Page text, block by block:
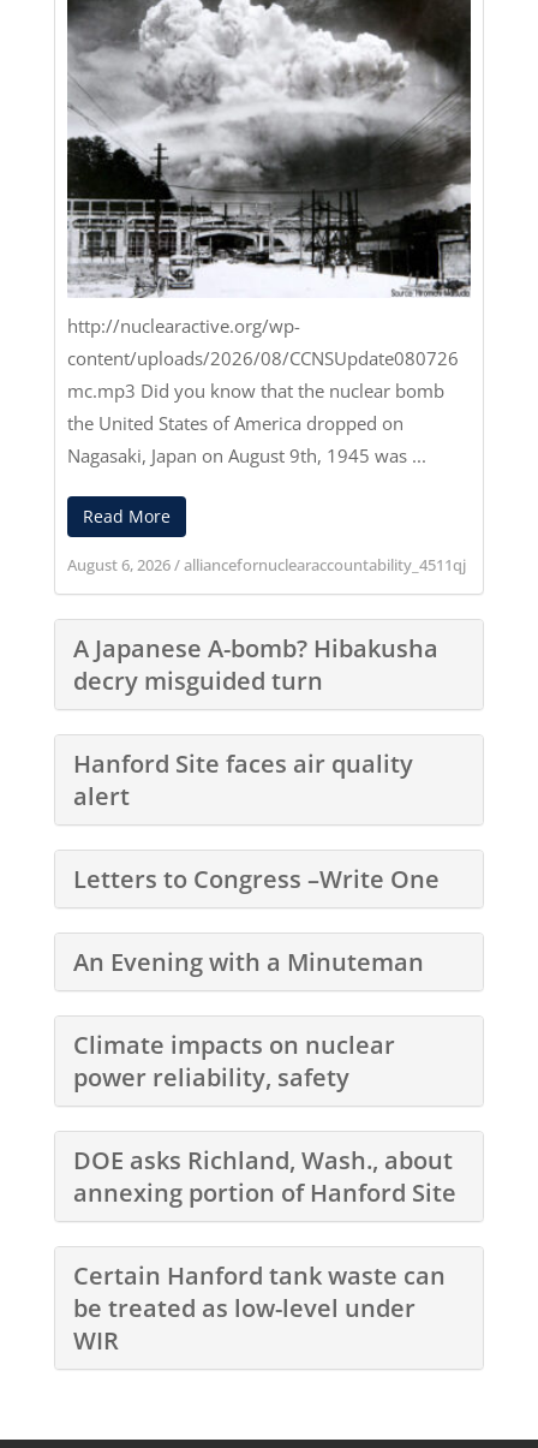
http://nuclearactive.org/wp-
content/uploads/2026/08/CCNSUpdate080726
mc.mp3 Did you know that the nuclear bomb
the United States of America dropped on
Nagasaki, Japan on August 9th, 1945 was ...
Read More
August 6, 2026/alliancefornuclearaccountability_4511qj
A Japanese A-bomb? Hibakusha
decry misguided turn
Hanford Site faces air quality
alert
Letters to Congress –Write One
An Evening with a Minuteman
Climate impacts on nuclear
power reliability, safety
DOE asks Richland, Wash., about
annexing portion of Hanford Site
Certain Hanford tank waste can
be treated as low-level under
WIR